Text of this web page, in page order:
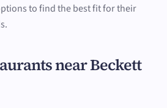
to find the best fit for their
near Beckett